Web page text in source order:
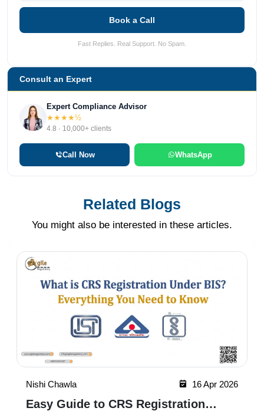
Book a Call
Fast Replies. Real Support. No Spam.
Consult an Expert
Expert Compliance Advisor
★★★★½
4.8 · 10,000+ clients
Call Now WhatsApp
Related Blogs
You might also be interested in these articles.
Nishi Chawla 16 Apr 2026
Easy Guide to CRS Registration